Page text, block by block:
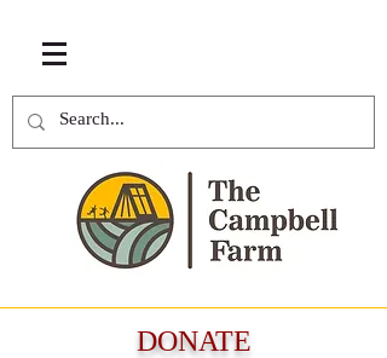
DONATE